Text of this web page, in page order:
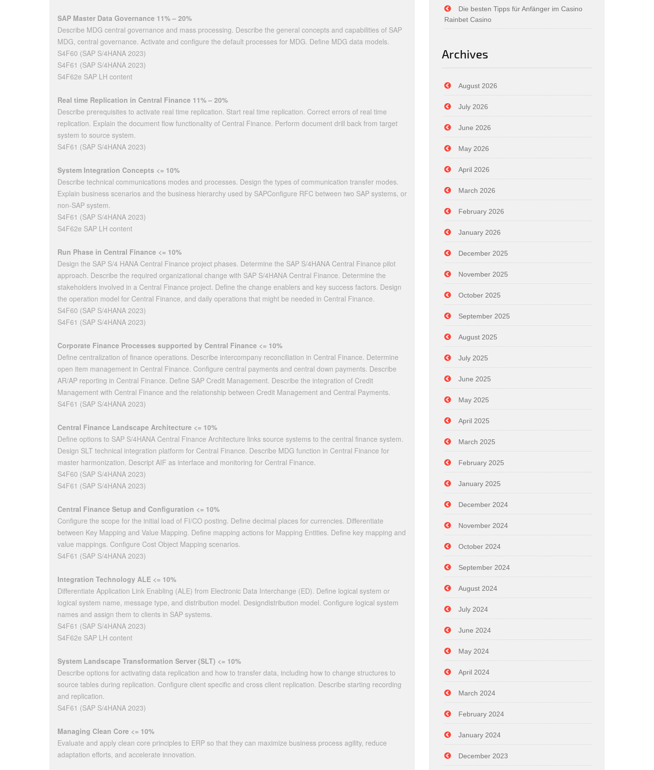
SAP Master Data Governance 11% – 20%
Describe MDG central governance and mass processing. Describe the general concepts and capabilities of SAP
MDG, central governance. Activate and configure the default processes for MDG. Define MDG data models.
S4F60 (SAP S/4HANA 2023)
S4F61 (SAP S/4HANA 2023)
S4F62e SAP LH content
Real time Replication in Central Finance 11% – 20%
Describe prerequisites to activate real time replication. Start real time replication. Correct errors of real time
replication. Explain the document flow functionality of Central Finance. Perform document drill back from target
system to source system.
S4F61 (SAP S/4HANA 2023)
System Integration Concepts <= 10%
Describe technical communications modes and processes. Design the types of communication transfer modes.
Explain business scenarios and the business hierarchy used by SAPConfigure RFC between two SAP systems, or
non-SAP system.
S4F61 (SAP S/4HANA 2023)
S4F62e SAP LH content
Run Phase in Central Finance <= 10%
Design the SAP S/4 HANA Central Finance project phases. Determine the SAP S/4HANA Central Finance pilot
approach. Describe the required organizational change with SAP S/4HANA Central Finance. Determine the
stakeholders involved in a Central Finance project. Define the change enablers and key success factors. Design
the operation model for Central Finance, and daily operations that might be needed in Central Finance.
S4F60 (SAP S/4HANA 2023)
S4F61 (SAP S/4HANA 2023)
Corporate Finance Processes supported by Central Finance <= 10%
Define centralization of finance operations. Describe intercompany reconciliation in Central Finance. Determine
open item management in Central Finance. Configure central payments and central down payments. Describe
AR/AP reporting in Central Finance. Define SAP Credit Management. Describe the integration of Credit
Management with Central Finance and the relationship between Credit Management and Central Payments.
S4F61 (SAP S/4HANA 2023)
Central Finance Landscape Architecture <= 10%
Define options to SAP S/4HANA Central Finance Architecture links source systems to the central finance system.
Design SLT technical integration platform for Central Finance. Describe MDG function in Central Finance for
master harmonization. Descript AIF as interface and monitoring for Central Finance.
S4F60 (SAP S/4HANA 2023)
S4F61 (SAP S/4HANA 2023)
Central Finance Setup and Configuration <= 10%
Configure the scope for the initial load of FI/CO posting. Define decimal places for currencies. Differentiate
between Key Mapping and Value Mapping. Define mapping actions for Mapping Entities. Define key mapping and
value mappings. Configure Cost Object Mapping scenarios.
S4F61 (SAP S/4HANA 2023)
Integration Technology ALE <= 10%
Differentiate Application Link Enabling (ALE) from Electronic Data Interchange (ED). Define logical system or
logical system name, message type, and distribution model. Designdistribution model. Configure logical system
names and assign them to clients in SAP systems.
S4F61 (SAP S/4HANA 2023)
S4F62e SAP LH content
System Landscape Transformation Server (SLT) <= 10%
Describe options for activating data replication and how to transfer data, including how to change structures to
source tables during replication. Configure client specific and cross client replication. Describe starting recording
and replication.
S4F61 (SAP S/4HANA 2023)
Managing Clean Core <= 10%
Evaluate and apply clean core principles to ERP so that they can maximize business process agility, reduce
adaptation efforts, and accelerate innovation.
Die besten Tipps für Anfänger im Casino
Rainbet Casino
Archives
August 2026
July 2026
June 2026
May 2026
April 2026
March 2026
February 2026
January 2026
December 2025
November 2025
October 2025
September 2025
August 2025
July 2025
June 2025
May 2025
April 2025
March 2025
February 2025
January 2025
December 2024
November 2024
October 2024
September 2024
August 2024
July 2024
June 2024
May 2024
April 2024
March 2024
February 2024
January 2024
December 2023